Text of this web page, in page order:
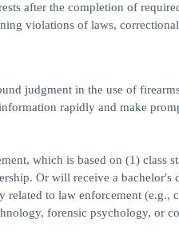
after the completion of
violations of laws,
judgment in the use of
rapidly and make
which is based on (1) class
Or will receive a bachelor's
related to law enforcement (e.g.,
forensic psychology, or